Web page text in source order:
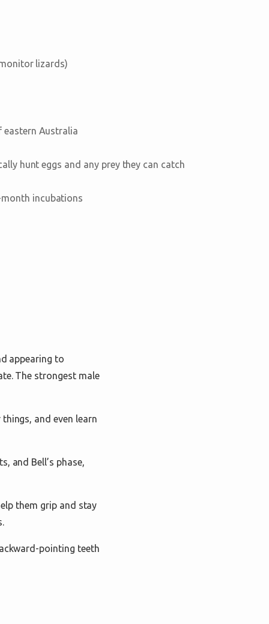
lizards)
Australia
hunt eggs and any prey they can catch
incubations
appearing to
The strongest male
and even learn
and Bell’s phase,
them grip and stay
pointing teeth